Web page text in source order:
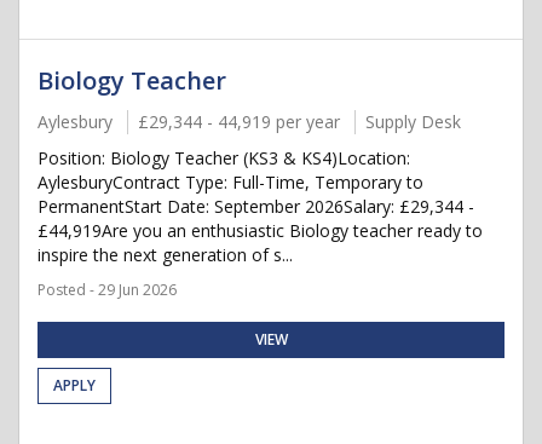
Biology Teacher
Aylesbury £29,344 - 44,919 per year
Supply Desk
Position: Biology Teacher (KS3 & KS4)Location:
AylesburyContract Type: Full-Time, Temporary to
PermanentStart Date: September 2026Salary: £29,344 -
£44,919Are you an enthusiastic Biology teacher ready to
inspire the next generation of s...
Posted - 29 Jun 2026
VIEW
APPLY